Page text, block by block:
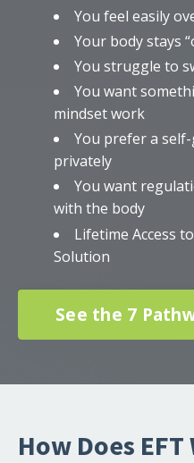
You feel easily
Your body stays
You struggle to
You want
mindset work
You prefer a
privately
You want
with the body
Lifetime Access
Solution
See the 7
How Does EFT